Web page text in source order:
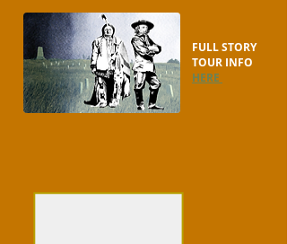
FULL STORY
TOUR INFO
HERE